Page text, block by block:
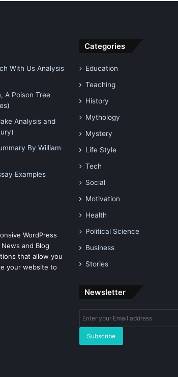
With Us Analysis
A Poison Tree
Analysis and
By William
Examples
WordPress
and Blog
that allow you
your website to
Categories
Education
Teaching
History
Mythology
Mystery
Life Style
Tech
Social
Motivation
Health
Political Science
Business
Stories
Newsletter
Email
address